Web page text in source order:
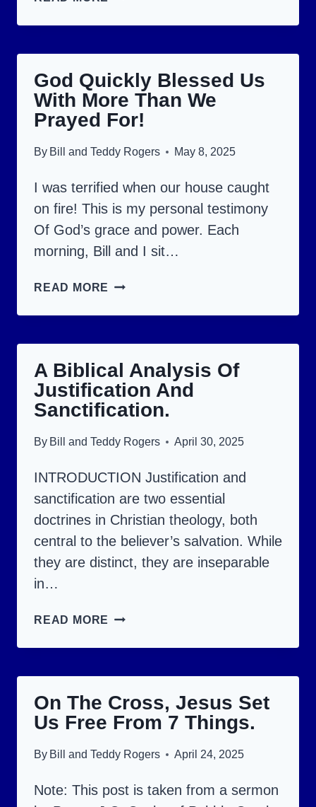
DEVIL
STRATEGIES:
A
God Quickly Blessed Us
With More Than We
Prayed For!
By Bill and Teddy Rogers May 8, 2025
I was terrified when our house caught
on fire! This is my personal testimony
Of God’s grace and power. Each
morning, Bill and I sit…
READ MORE GOD
WITH
MORE
THAN
FOR!
A Biblical Analysis Of
Justification And
Sanctification.
By Bill and Teddy Rogers April 30, 2025
INTRODUCTION Justification and
sanctification are two essential
doctrines in Christian theology, both
central to the believer’s salvation. While
they are distinct, they are inseparable
in…
READ MORE A
JUSTIFICATION
AND
On The Cross, Jesus Set
Us Free From 7 Things.
By Bill and Teddy Rogers April 24, 2025
Note: This post is taken from a sermon